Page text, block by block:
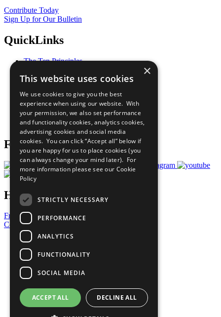
Contribute Today
Sign Up for Our Bulletin
QuickLinks
The Ten Principles
Our Participants
What You Can Do
Careers & Opportunities
Join Now
Prepare your CoP
Follow Us
Have a Question?
Frequently Asked Questions
Contact Us
United Nations
Privacy Policy
Cookies Policy
Copyright
Photo Credits
×
This website uses cookies
We use cookies to give you the best
experience when using our website. With
your permission, we also set performance
and functionality cookies, analytics cookies,
advertising cookies and social media
cookies. You can click “Accept all” below if
you are happy for us to place cookies (you
can always change your mind later). For
more information please see our Cookie
Policy
STRICTLY NECESSARY
PERFORMANCE
ANALYTICS
FUNCTIONALITY
SOCIAL MEDIA
ACCEPT ALL DECLINE ALL